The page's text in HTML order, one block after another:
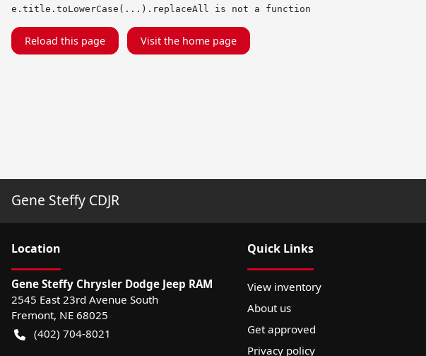
e.title.toLowerCase(...).replaceAll is not a function
Reload this page Visit the home page
Gene Steffy CDJR
Location
Gene Steffy Chrysler Dodge Jeep RAM
2545 East 23rd Avenue South
Fremont, NE 68025
(402) 704-8021
Quick Links
View inventory
About us
Get approved
Privacy policy